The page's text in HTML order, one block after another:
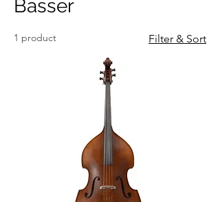
Basser
1 product Filter & Sort